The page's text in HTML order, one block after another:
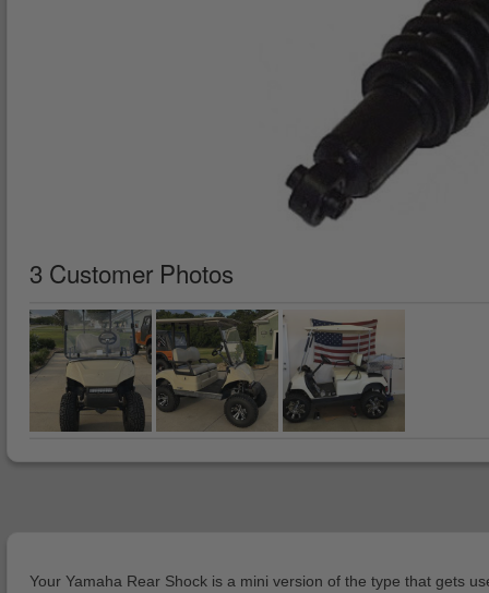
3 Customer Photos
Your Yamaha Rear Shock is a mini version of the type that gets